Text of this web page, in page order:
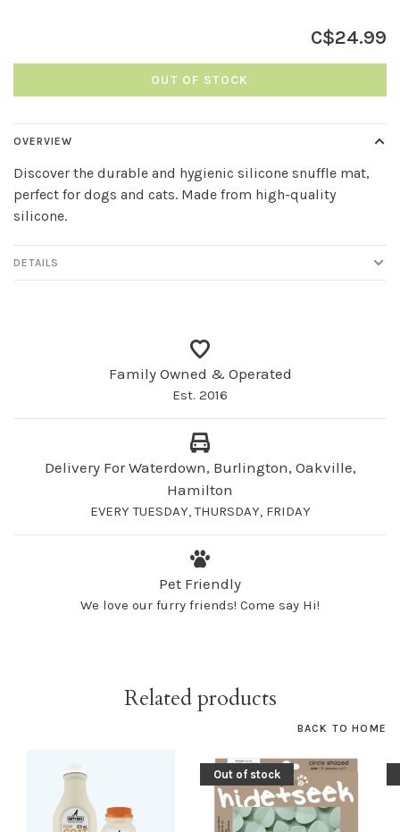
C$24.99
OUT OF STOCK
OVERVIEW
Discover the durable and hygienic silicone snuffle mat,
perfect for dogs and cats. Made from high-quality
silicone.
DETAILS
Family Owned & Operated
Est. 2016
Delivery For Waterdown, Burlington, Oakville,
Hamilton
EVERY TUESDAY, THURSDAY, FRIDAY
Pet Friendly
We love our furry friends! Come say Hi!
Related products
BACK TO HOME
Out of stock